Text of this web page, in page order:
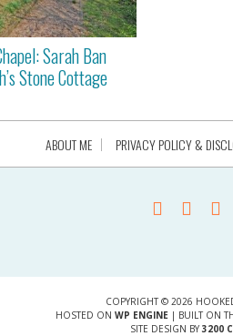
Sarah Ban
Stone Cottage
ABOUT ME PRIVACY POLICY &
COPYRIGHT © 2026
HOSTED ON WP ENGINE| BUILT ON
SITE DESIGN BY 3200